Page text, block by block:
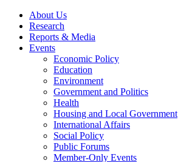
About Us
Research
Reports & Media
Events
Economic Policy
Education
Environment
Government and Politics
Health
Housing and Local Government
International Affairs
Social Policy
Public Forums
Member-Only Events